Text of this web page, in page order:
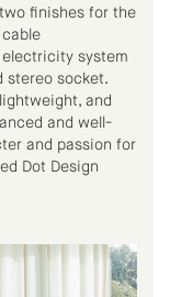
finishes for the
system
stereo socket.
and
and well-
and passion for
Dot Design